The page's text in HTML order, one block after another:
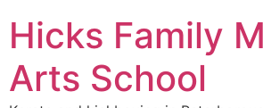
Hicks Family
Arts School